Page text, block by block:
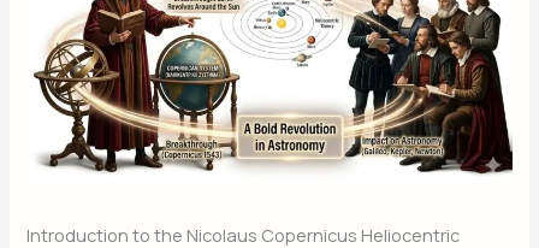
Introduction to the Nicolaus Copernicus Heliocentric